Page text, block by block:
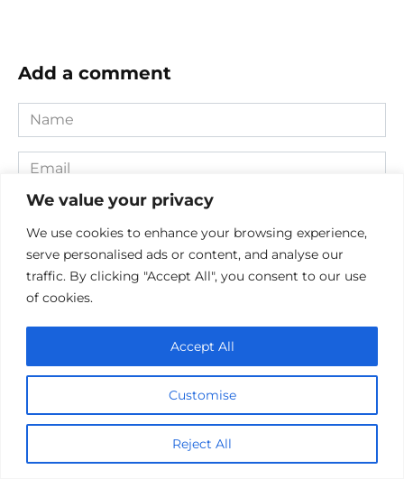
We value your privacy
We use cookies to enhance your browsing experience,
serve personalised ads or content, and analyse our
traffic. By clicking "Accept All", you consent to our use
of cookies.
Customise
Reject All
Accept All
Add a comment
Name
*
Email
Website
Comment